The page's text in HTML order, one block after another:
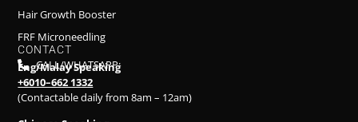
Hair Growth Booster
FRF Microneedling
CONTACT
CALL/WHATSAPP:
Eng/Malay Speaking
+6010–662 1332
(Contactable daily from 8am – 12am)